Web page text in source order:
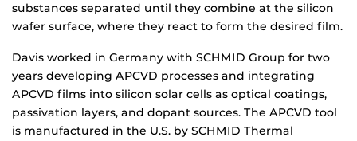
substances separated until they combine at the silicon
wafer surface, where they react to form the desired film.
Davis worked in Germany with SCHMID Group for two
years developing APCVD processes and integrating
APCVD films into silicon solar cells as optical coatings,
passivation layers, and dopant sources. The APCVD tool
is manufactured in the U.S. by SCHMID Thermal